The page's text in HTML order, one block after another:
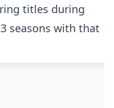
titles during
seasons with that